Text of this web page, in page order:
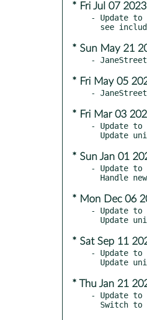
* Fri Jul 07
- Update to
* Sun May 21
* Fri May 05
* Fri Mar 03
- Update to
* Sun Jan 01
- Update to
* Mon Dec 06
- Update to
* Sat Sep 11
- Update to
* Thu Jan 21
- Update to